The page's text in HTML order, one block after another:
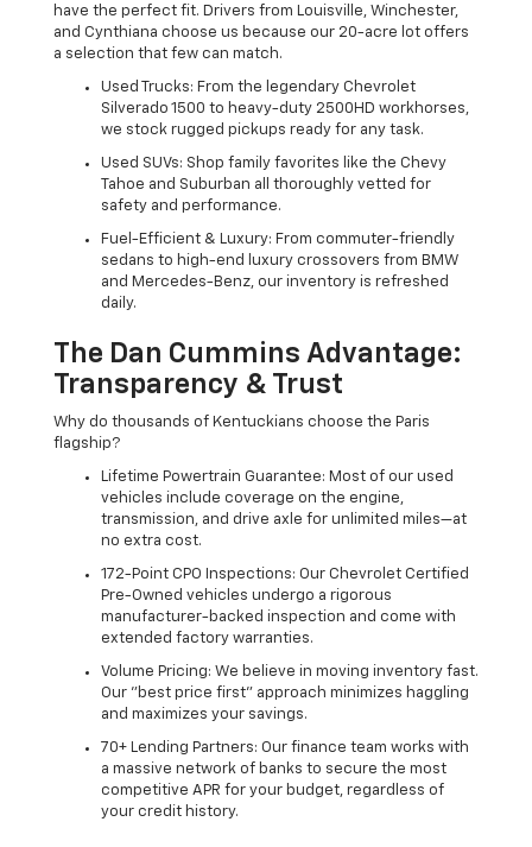
have the perfect fit. Drivers from Louisville, Winchester,
and Cynthiana choose us because our 20-acre lot offers
a selection that few can match.
Used Trucks: From the legendary Chevrolet
Silverado 1500 to heavy-duty 2500HD workhorses,
we stock rugged pickups ready for any task.
Used SUVs: Shop family favorites like the Chevy
Tahoe and Suburban all thoroughly vetted for
safety and performance.
Fuel-Efficient & Luxury: From commuter-friendly
sedans to high-end luxury crossovers from BMW
and Mercedes-Benz, our inventory is refreshed
daily.
The Dan Cummins Advantage:
Transparency & Trust
Why do thousands of Kentuckians choose the Paris
flagship?
Lifetime Powertrain Guarantee: Most of our used
vehicles include coverage on the engine,
transmission, and drive axle for unlimited miles—at
no extra cost.
172-Point CPO Inspections: Our Chevrolet Certified
Pre-Owned vehicles undergo a rigorous
manufacturer-backed inspection and come with
extended factory warranties.
Volume Pricing: We believe in moving inventory fast.
Our "best price first" approach minimizes haggling
and maximizes your savings.
70+ Lending Partners: Our finance team works with
a massive network of banks to secure the most
competitive APR for your budget, regardless of
your credit history.